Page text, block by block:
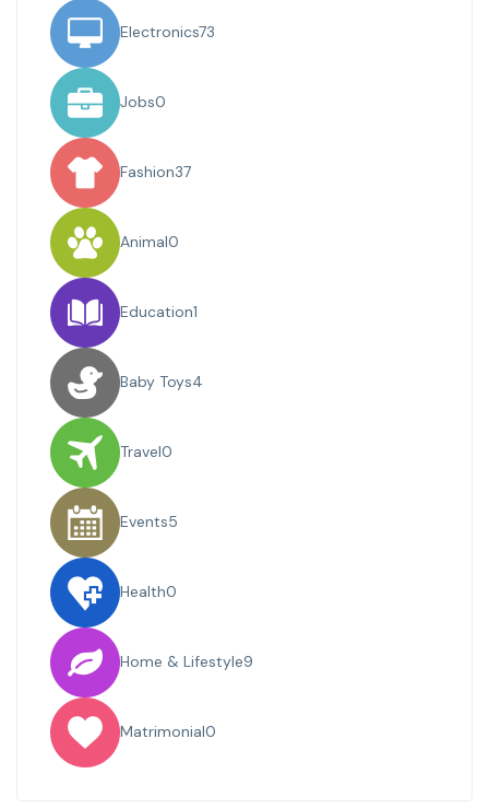
Electronics73
Jobs0
Fashion37
Animal0
Education1
Baby Toys4
Travel0
Events5
Health0
Home & Lifestyle9
Matrimonial0